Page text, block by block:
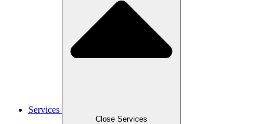
Services
Close Services